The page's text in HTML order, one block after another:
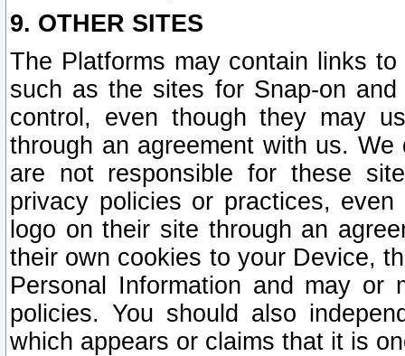
9. OTHER SITES
The Platforms may contain links
such as the sites for Snap-on
control, even though they may
through an agreement with us.
are not responsible for these
privacy policies or practices,
logo on their site through an
their own cookies to your Device,
Personal Information and may or
policies. You should also
which appears or claims that it is